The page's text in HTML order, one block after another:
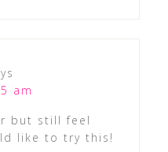
am
but still feel
like to try this!